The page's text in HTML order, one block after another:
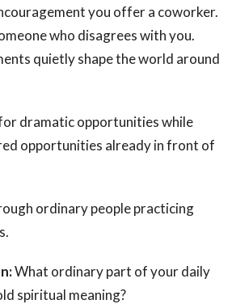
you offer a coworker.
who disagrees with you.
quietly shape the world around
dramatic opportunities while
opportunities already in front of
ordinary people practicing
What ordinary part of your daily
spiritual meaning?